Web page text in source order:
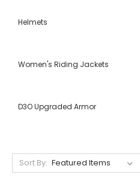
Helmets
Women's Riding Jackets
D3O Upgraded Armor
Sort By: